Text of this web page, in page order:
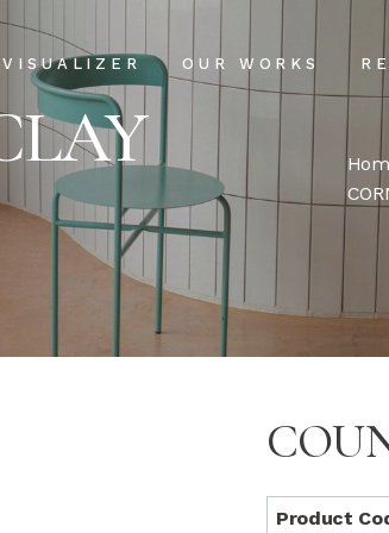
VISUALIZER OUR WORKS
Projects
Clientele
Projects
Clientele
Product